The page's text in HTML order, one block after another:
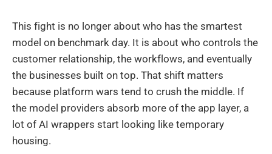
This fight is no longer about who has the smartest
model on benchmark day. It is about who controls the
customer relationship, the workflows, and eventually
the businesses built on top. That shift matters
because platform wars tend to crush the middle. If
the model providers absorb more of the app layer, a
lot of AI wrappers start looking like temporary
housing.